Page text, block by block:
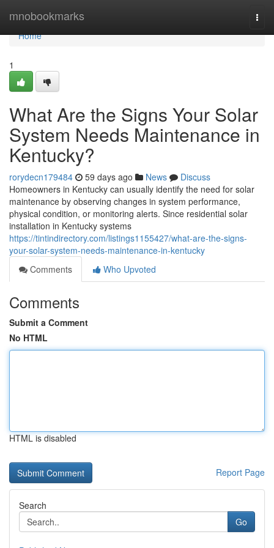
mnobookmarks
Home
Home
1
What Are the Signs Your Solar
System Needs Maintenance in
Kentucky?
rorydecn179484 59 days ago News
Discuss
Homeowners in Kentucky can usually identify the need for solar
maintenance by observing changes in system performance,
physical condition, or monitoring alerts. Since residential solar
installation in Kentucky systems
https://tintindirectory.com/listings1155427/what-are-the-signs-
your-solar-system-needs-maintenance-in-kentucky
Comments
Who Upvoted
Comments
Submit a Comment
No HTML
HTML is disabled
Report Page
Search
Go